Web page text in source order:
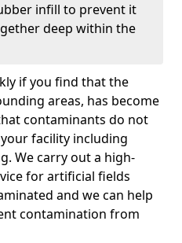
infill to prevent it
deep within the
if you find that the
areas, has become
contaminants do not
facility including
We carry out a high-
for artificial fields
and we can help
contamination from